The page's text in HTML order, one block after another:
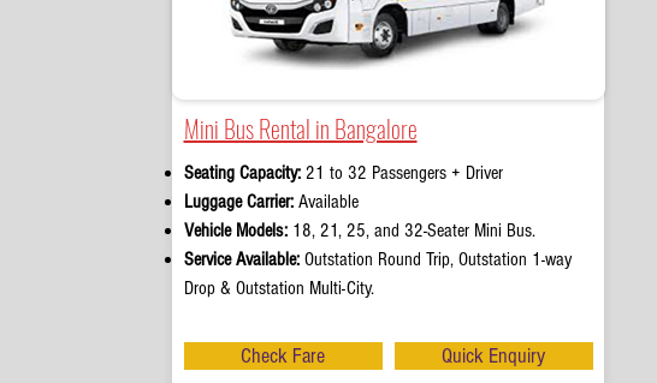
Mini Bus Rental in Bangalore
Seating Capacity: 21 to 32 Passengers + Driver
Luggage Carrier:Available
Vehicle Models:18, 21, 25, and 32-Seater Mini Bus.
Service Available:Outstation Round Trip, Outstation 1-way
Drop & Outstation Multi-City.
Check Fare Quick Enquiry